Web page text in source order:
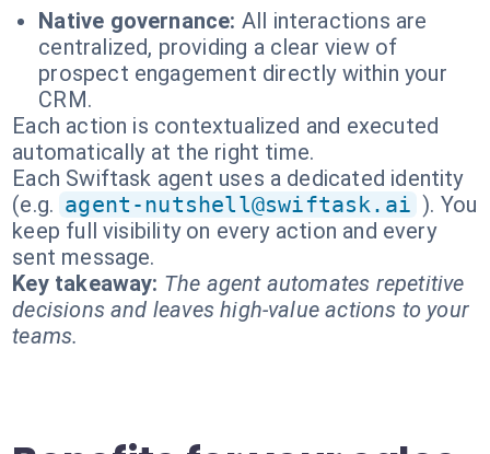
Native governance: All interactions are
centralized, providing a clear view of
prospect engagement directly within your
CRM.
Each action is contextualized and executed
automatically at the right time.
Each Swiftask agent uses a dedicated identity
(e.g. agent-nutshell@swiftask.ai ). You
keep full visibility on every action and every
sent message.
Key takeaway: The agent automates repetitive
decisions and leaves high-value actions to your
teams.